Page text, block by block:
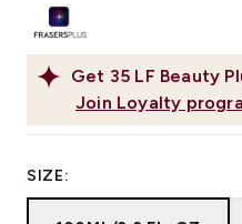
Get 35 LF Beauty
Join Loyalty
SIZE: